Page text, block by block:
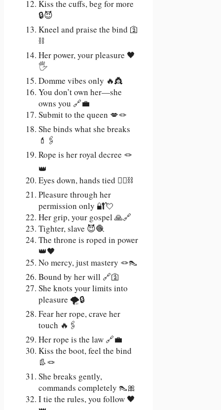
Kiss the cuffs, beg for more
🔒😈
Kneel and praise the bind 🛐
⛓️
Her power, your pleasure 🖤
🖐️
Domme vibes only 🔥👸
You don’t own her—she
owns you 🔗💼
Submit to the queen 💋🪢
She binds what she breaks
💄🖇️
Rope is her royal decree 🪢
👑
Eyes down, hands tied 🙇‍♂️⛓️
Pleasure through her
permission only 🔐💘
Her grip, your gospel 🙏🔗
Tighter, slave 😈🧶
The throne is roped in power
👑🖤
No mercy, just mastery 🪢👠
Bound by her will 🔗🛐
She knots your limits into
pleasure 🌪️🔒
Fear her rope, crave her
touch 🔥🖇️
Her rope is the law 🔗💼
Kiss the boot, feel the bind
👢🪢
She breaks gently,
commands completely 👠🎀
I tie the rules, you follow 🖤